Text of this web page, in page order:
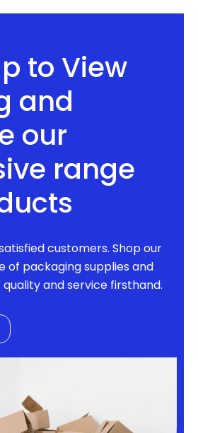
to View
and
our
range
customers. Shop our
of packaging supplies and
and service firsthand.